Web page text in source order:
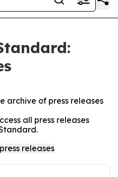
archive of press releases
all press releases